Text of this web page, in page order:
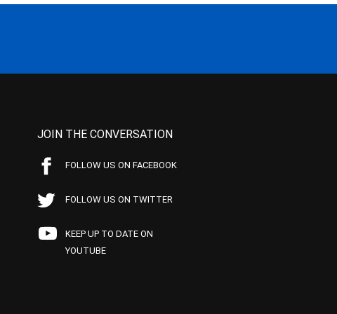
JOIN THE CONVERSATION
FOLLOW US ON FACEBOOK
FOLLOW US ON TWITTER
KEEP UP TO DATE ON
YOUTUBE